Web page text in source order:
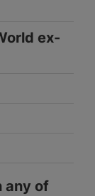
ex-
any of